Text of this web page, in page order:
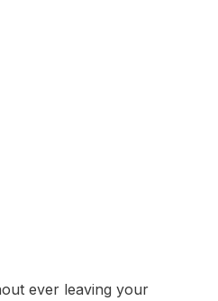
ever leaving your